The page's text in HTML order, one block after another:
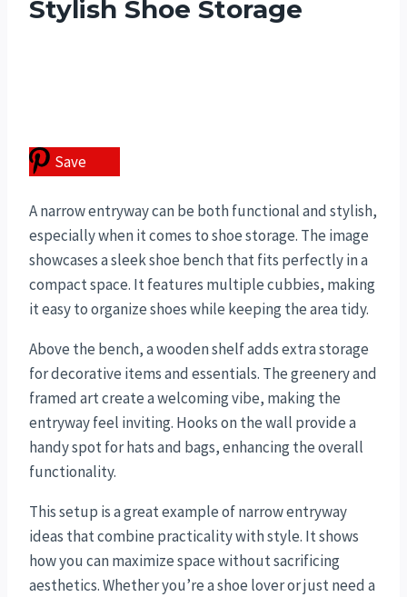
Stylish Shoe Storage
Save
A narrow entryway can be both functional and stylish,
especially when it comes to shoe storage. The image
showcases a sleek shoe bench that fits perfectly in a
compact space. It features multiple cubbies, making
it easy to organize shoes while keeping the area tidy.
Above the bench, a wooden shelf adds extra storage
for decorative items and essentials. The greenery and
framed art create a welcoming vibe, making the
entryway feel inviting. Hooks on the wall provide a
handy spot for hats and bags, enhancing the overall
functionality.
This setup is a great example of narrow entryway
ideas that combine practicality with style. It shows
how you can maximize space without sacrificing
aesthetics. Whether you’re a shoe lover or just need a